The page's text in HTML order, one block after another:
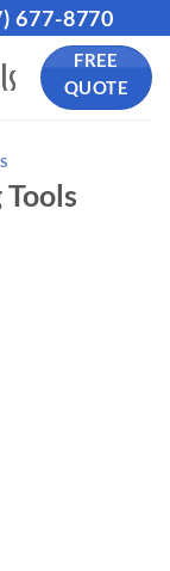
677-8770
FREE
QUOTE